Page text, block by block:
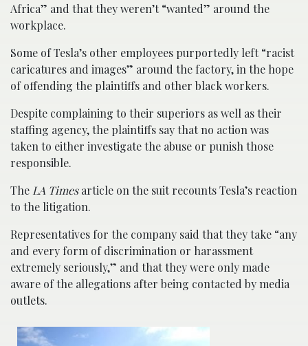
Africa” and that they weren’t “wanted” around the
workplace.
Some of Tesla’s other employees purportedly left “racist
caricatures and images” around the factory, in the hope
of offending the plaintiffs and other black workers.
Despite complaining to their superiors as well as their
staffing agency, the plaintiffs say that no action was
taken to either investigate the abuse or punish those
responsible.
The LA Timesarticle on the suit recounts Tesla’s reaction
to the litigation.
Representatives for the company said that they take “any
and every form of discrimination or harassment
extremely seriously,” and that they were only made
aware of the allegations after being contacted by media
outlets.